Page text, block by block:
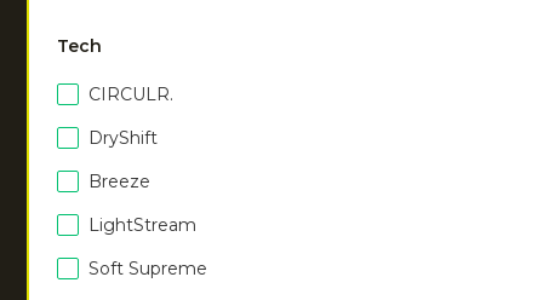
Tech
CIRCULR.
DryShift
Breeze
LightStream
Soft Supreme
75.00
Women hooded jacket
black